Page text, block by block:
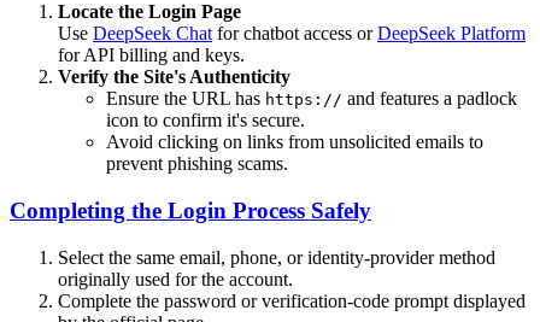
Locate the Login Page
Use DeepSeek Chat for chatbot access orDeepSeek Platform
for API billing and keys.
Verify the Site's Authenticity
Ensure the URL has https:// and features a padlock
icon to confirm it's secure.
Avoid clicking on links from unsolicited emails to
prevent phishing scams.
Completing the Login Process Safely
Select the same email, phone, or identity-provider method
originally used for the account.
Complete the password or verification-code prompt displayed